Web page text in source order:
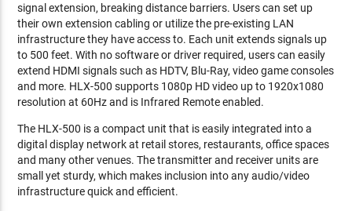
signal extension, breaking distance barriers. Users can set up
their own extension cabling or utilize the pre-existing LAN
infrastructure they have access to. Each unit extends signals up
to 500 feet. With no software or driver required, users can easily
extend HDMI signals such as HDTV, Blu-Ray, video game consoles
and more. HLX-500 supports 1080p HD video up to 1920x1080
resolution at 60Hz and is Infrared Remote enabled.
The HLX-500 is a compact unit that is easily integrated into a
digital display network at retail stores, restaurants, office spaces
and many other venues. The transmitter and receiver units are
small yet sturdy, which makes inclusion into any audio/video
infrastructure quick and efficient.